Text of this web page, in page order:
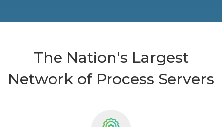
The Nation's Largest
Network of Process Servers